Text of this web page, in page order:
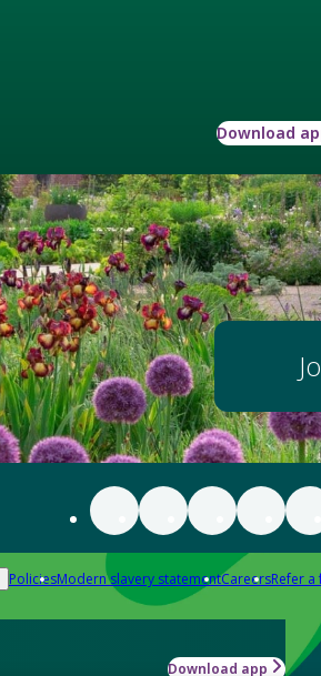
Download
PoliciesModern slavery statementCareersRefer a
Download app